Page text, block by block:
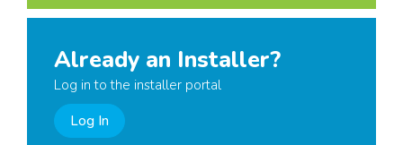
Already an Installer?
Log in to the installer portal
Log In